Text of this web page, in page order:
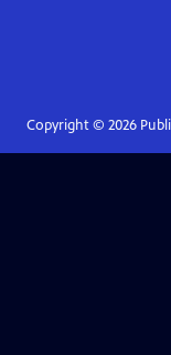
Copyright © 2026